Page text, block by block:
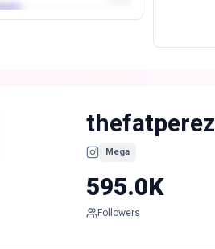
thefatperez
Mega
595.0K
Followers